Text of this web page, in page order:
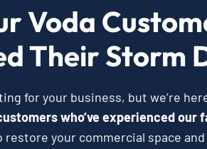
Voda
Their Storm
for your business, but we’re
who’ve experienced
your commercial space